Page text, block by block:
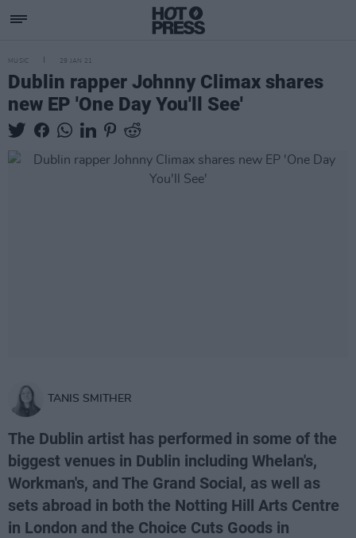
MUSIC 29 JAN 21
Dublin rapper Johnny Climax shares
new EP 'One Day You'll See'
TANIS SMITHER
The Dublin artist has performed in some of the
biggest venues in Dublin including Whelan's,
Workman's, and The Grand Social, as well as
sets abroad in both the Notting Hill Arts Centre
in London and the Choice Cuts Goods in